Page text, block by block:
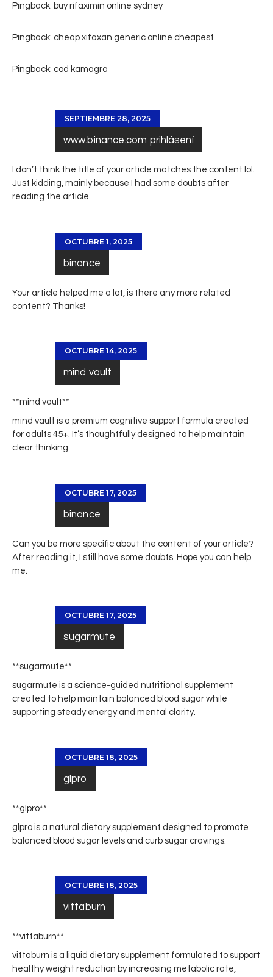
Pingback: buy rifaximin online sydney
Pingback: cheap xifaxan generic online cheapest
Pingback: cod kamagra
SEPTIEMBRE 28, 2025
www.binance.com prihlásení
I don’t think the title of your article matches the content lol.
Just kidding, mainly because I had some doubts after
reading the article.
OCTUBRE 1, 2025
binance
Your article helped me a lot, is there any more related
content? Thanks!
OCTUBRE 14, 2025
mind vault
**mind vault**
mind vault is a premium cognitive support formula created
for adults 45+. It’s thoughtfully designed to help maintain
clear thinking
OCTUBRE 17, 2025
binance
Can you be more specific about the content of your article?
After reading it, I still have some doubts. Hope you can help
me.
OCTUBRE 17, 2025
sugarmute
** sugarmute**
sugarmute is a science-guided nutritional supplement
created to help maintain balanced blood sugar while
supporting steady energy and mental clarity.
OCTUBRE 18, 2025
glpro
** glpro**
glpro is a natural dietary supplement designed to promote
balanced blood sugar levels and curb sugar cravings.
OCTUBRE 18, 2025
vittaburn
** vittaburn**
vittaburn is a liquid dietary supplement formulated to support
healthy weight reduction by increasing metabolic rate,